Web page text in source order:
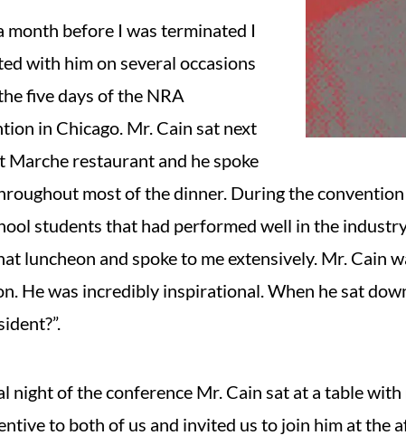
month before I was terminated I
with him on several occasions
five days of the NRA
in Chicago. Mr. Cain sat next
Marche restaurant and he spoke
most of the dinner. During the
students that had performed well in the
luncheon and spoke to me extensively. Mr. Cain
He was incredibly inspirational. When he sat
night of the conference Mr. Cain sat at a table
to both of us and invited us to join him at the